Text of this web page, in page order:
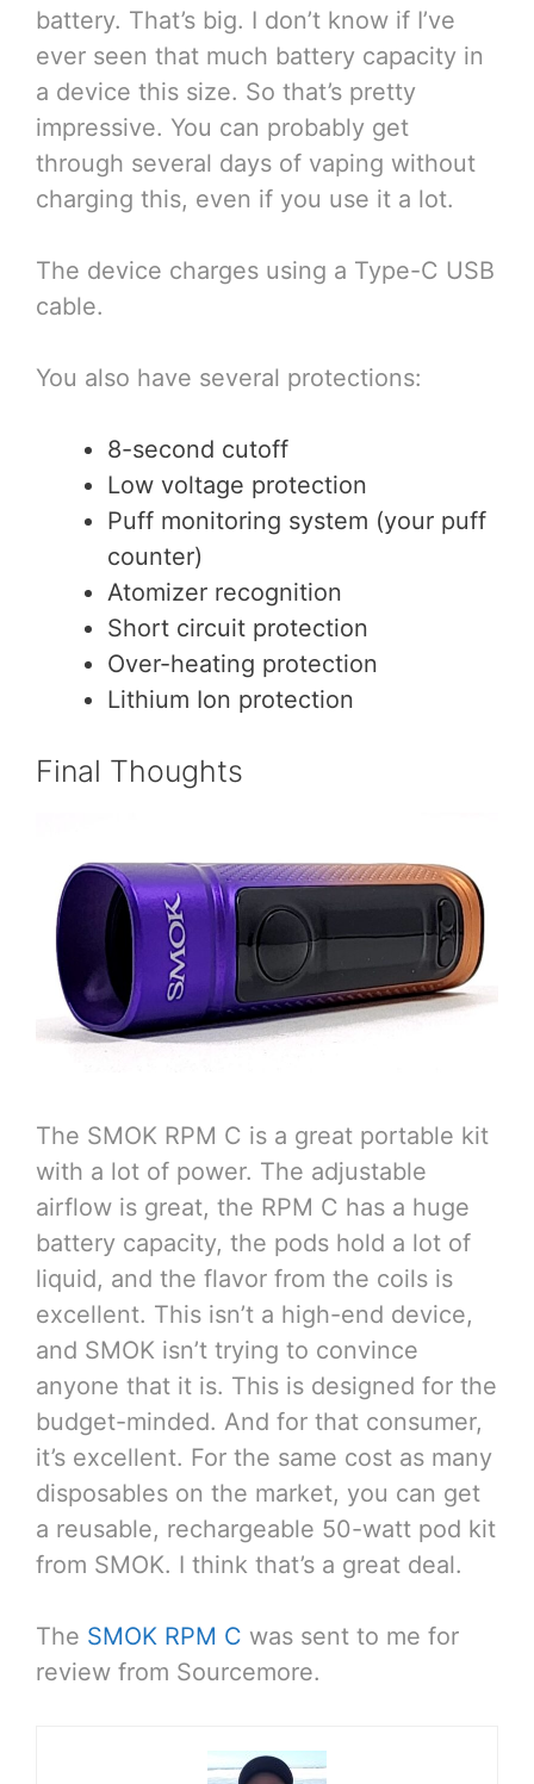
battery. That’s big. I don’t know if I’ve
ever seen that much battery capacity in
a device this size. So that’s pretty
impressive. You can probably get
through several days of vaping without
charging this, even if you use it a lot.
The device charges using a Type-C USB
cable.
You also have several protections:
8-second cutoff
Low voltage protection
Puff monitoring system (your puff
counter)
Atomizer recognition
Short circuit protection
Over-heating protection
Lithium Ion protection
Final Thoughts
The SMOK RPM C is a great portable kit
with a lot of power. The adjustable
airflow is great, the RPM C has a huge
battery capacity, the pods hold a lot of
liquid, and the flavor from the coils is
excellent. This isn’t a high-end device,
and SMOK isn’t trying to convince
anyone that it is. This is designed for the
budget-minded. And for that consumer,
it’s excellent. For the same cost as many
disposables on the market, you can get
a reusable, rechargeable 50-watt pod kit
from SMOK. I think that’s a great deal.
The SMOK RPM C was sent to me for
review from Sourcemore.